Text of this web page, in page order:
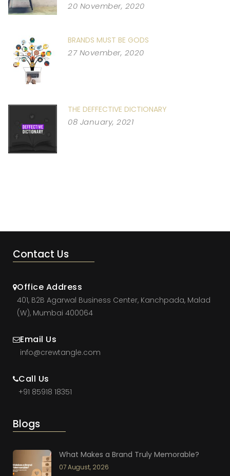
20 November, 2020
BRANDS MUST BE GODS
27 November, 2020
THE DEFFECTIVE DICTIONARY
08 January, 2021
Contact Us
Office Address
401, B2B Agarwal Business Center, Kanchpada, Malad
(W), Mumbai 400064
Email Us
info@crewtangle.com
Call Us
+91 85918 18351
Blogs
What Makes a Brand Truly Memorable?
07 August, 2026